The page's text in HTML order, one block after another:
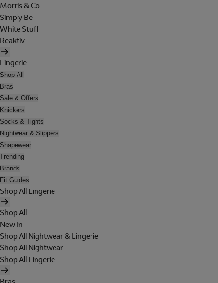
Morris & Co
Simply Be
White Stuff
Reaktiv
Lingerie
Shop All
Bras
Sale & Offers
Knickers
Socks & Tights
Nightwear & Slippers
Shapewear
Trending
Brands
Fit Guides
Shop All Lingerie
Shop All
New In
Shop All Nightwear & Lingerie
Shop All Nightwear
Shop All Lingerie
Bras